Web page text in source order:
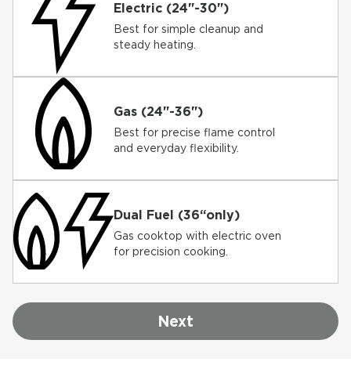
Electric (24"-30")
Best for simple cleanup and
steady heating.
Gas (24"-36")
Best for precise flame control
and everyday flexibility.
Dual Fuel (36“only)
Gas cooktop with electric oven
for precision cooking.
Next